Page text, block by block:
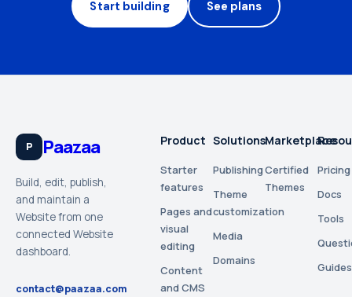
Start building See plans
P Paazaa
Build, edit, publish,
and maintain a
Website from one
connected Website
dashboard.
contact@paazaa.com
Product
Starter
features
Pages and
visual
editing
Content
and CMS
Solutions
Publishing
Theme
customization
Media
Domains
Marketplace
Certified
Themes
Pricing
Docs
Tools
Guides